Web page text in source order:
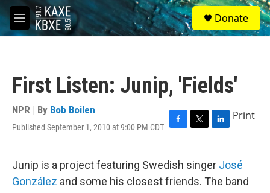
Skip to main content
M
e
S
e
a
Donate
First Listen: Junip, 'Fields'
NPR | By Bob Boilen
Published September 1, 2010 at 9:00 PM CDT F
e
b
o
T
t
t
e
L
k
e
d
Print
Junip is a project featuring Swedish singer José
González and some his closest friends. The band